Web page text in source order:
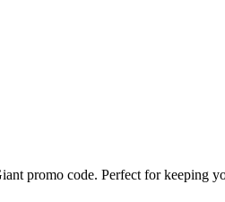
promo code. Perfect for keeping